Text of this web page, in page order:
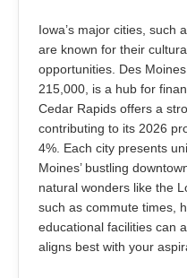
Iowa’s major cities, such
are known for their
opportunities. Des
215,000, is a hub for
Cedar Rapids offers a
contributing to its 2026
4%. Each city presents
Moines’ bustling
natural wonders like the
such as commute times,
educational facilities can
aligns best with your